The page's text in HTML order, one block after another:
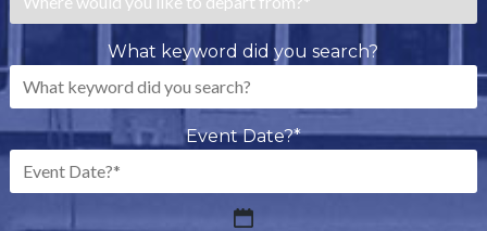
What keyword did you search?
Event Date?*
MM